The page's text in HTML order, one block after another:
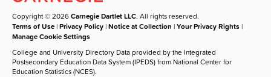
Copyright © 2026Carnegie Dartlet LLC. All rights reserved.
Terms of Use |Privacy Policy |Notice at Collection |Your Privacy Rights |
Manage Cookie Settings
College and University Directory Data provided by the Integrated
Postsecondary Education Data System (IPEDS) from National Center for
Education Statistics (NCES).